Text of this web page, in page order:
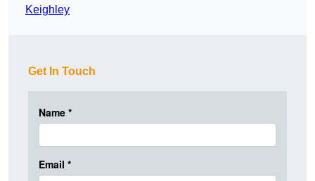
Keighley
Get In Touch